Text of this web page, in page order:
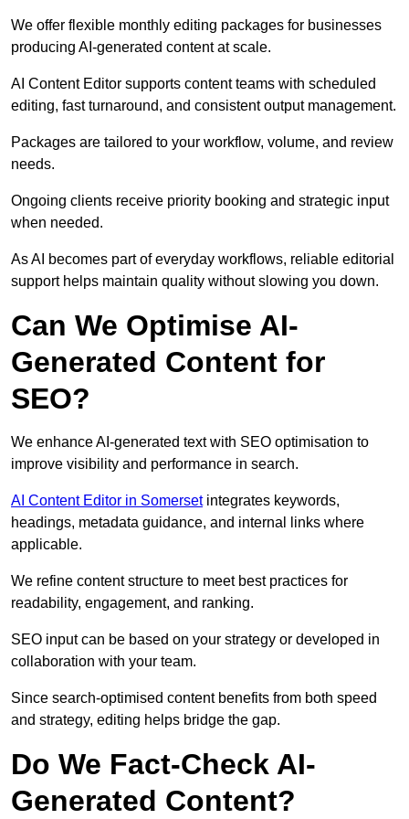
We offer flexible monthly editing packages for businesses
producing AI-generated content at scale.
AI Content Editor supports content teams with scheduled
editing, fast turnaround, and consistent output management.
Packages are tailored to your workflow, volume, and review
needs.
Ongoing clients receive priority booking and strategic input
when needed.
As AI becomes part of everyday workflows, reliable editorial
support helps maintain quality without slowing you down.
Can We Optimise AI-
Generated Content for
SEO?
We enhance AI-generated text with SEO optimisation to
improve visibility and performance in search.
AI Content Editor in Somersetintegrates keywords,
headings, metadata guidance, and internal links where
applicable.
We refine content structure to meet best practices for
readability, engagement, and ranking.
SEO input can be based on your strategy or developed in
collaboration with your team.
Since search-optimised content benefits from both speed
and strategy, editing helps bridge the gap.
Do We Fact-Check AI-
Generated Content?